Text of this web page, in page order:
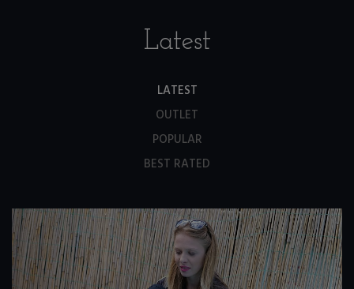
Latest
LATEST
OUTLET
POPULAR
BEST RATED